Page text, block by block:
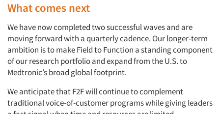
What comes next
We have now completed two successful waves and are
moving forward with a quarterly cadence. Our longer-term
ambition is to make Field to Function a standing component
of our research portfolio and expand from the U.S. to
Medtronic’s broad global footprint.
We anticipate that F2F will continue to complement
traditional voice-of-customer programs while giving leaders